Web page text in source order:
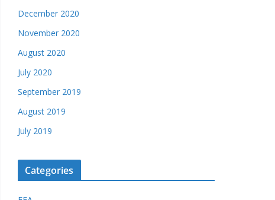
December 2020
November 2020
August 2020
July 2020
September 2019
August 2019
July 2019
Categories